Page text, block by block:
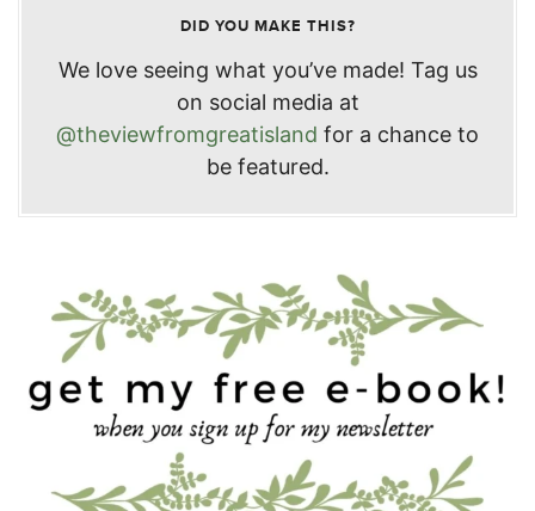
DID YOU MAKE THIS?
We love seeing what you’ve made! Tag us
on social media at
@theviewfromgreatisland for a chance to
be featured.